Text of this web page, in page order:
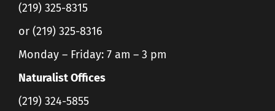
(219) 325-8315
or (219) 325-8316
Monday – Friday: 7 am – 3 pm
Naturalist Offices
(219) 324-5855